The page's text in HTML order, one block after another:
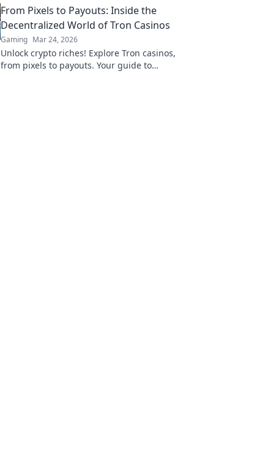
gaming!
From Pixels to Payouts: Inside the
Decentralized World of Tron Casinos
Gaming Mar 24, 2026
Unlock crypto riches! Explore Tron casinos,
from pixels to payouts. Your guide to